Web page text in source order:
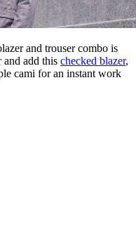
and trouser combo is
and add this checked blazer,
cami for an instant work